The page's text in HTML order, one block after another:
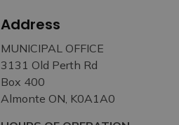
Address
MUNICIPAL OFFICE
3131 Old Perth Rd
Box 400
Almonte ON, K0A1A0